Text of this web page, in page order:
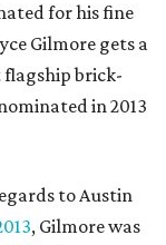
for his fine
Gilmore gets a
flagship brick-
in 2013
to Austin
, Gilmore was